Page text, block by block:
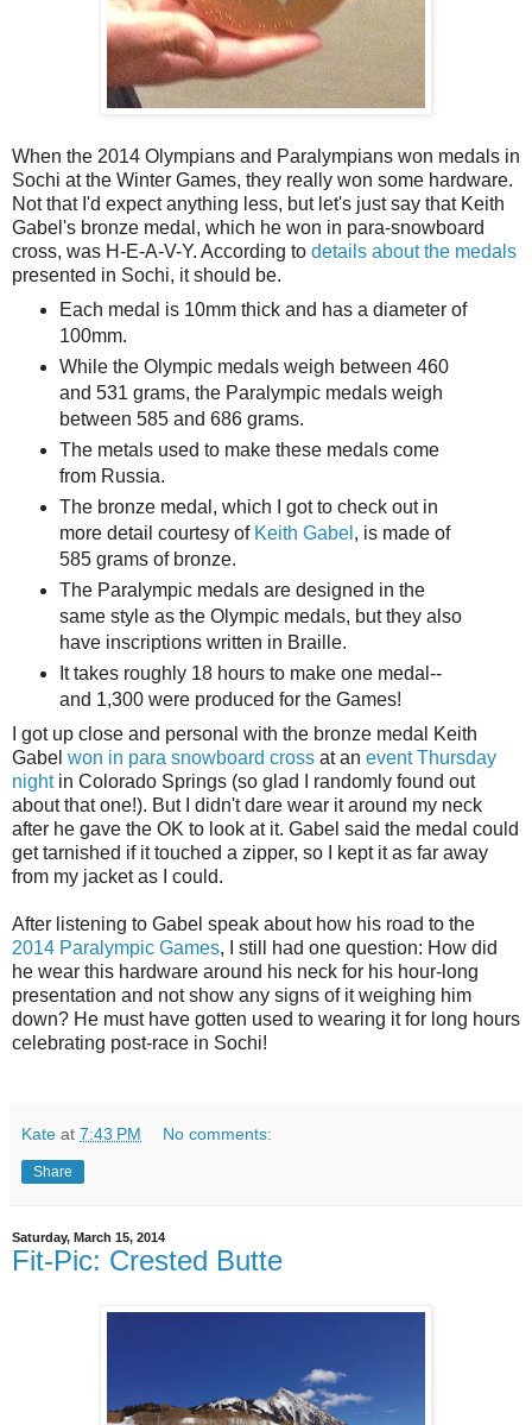
When the 2014 Olympians and Paralympians won medals in
Sochi at the Winter Games, they really won some hardware.
Not that I'd expect anything less, but let's just say that Keith
Gabel's bronze medal, which he won in para-snowboard
cross, was H-E-A-V-Y. According to details about the medals
presented in Sochi, it should be.
Each medal is 10mm thick and has a diameter of
100mm.
While the Olympic medals weigh between 460
and 531 grams, the Paralympic medals weigh
between 585 and 686 grams.
The metals used to make these medals come
from Russia.
The bronze medal, which I got to check out in
more detail courtesy of Keith Gabel , is made of
585 grams of bronze.
The Paralympic medals are designed in the
same style as the Olympic medals, but they also
have inscriptions written in Braille.
It takes roughly 18 hours to make one medal--
and 1,300 were produced for the Games!
I got up close and personal with the bronze medal Keith
Gabel won in para snowboard cross at an event Thursday
nightin Colorado Springs (so glad I randomly found out
about that one!). But I didn't dare wear it around my neck
after he gave the OK to look at it. Gabel said the medal could
get tarnished if it touched a zipper, so I kept it as far away
from my jacket as I could.
After listening to Gabel speak about how his road to the
2014 Paralympic Games, I still had one question: How did
he wear this hardware around his neck for his hour-long
presentation and not show any signs of it weighing him
down? He must have gotten used to wearing it for long hours
celebrating post-race in Sochi!
Kate at 7:43 PM No comments:
Share
Saturday, March 15, 2014
Fit-Pic: Crested Butte